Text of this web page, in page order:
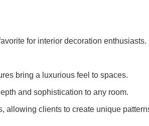
for interior decoration enthusiasts.
bring a luxurious feel to spaces.
and sophistication to any room.
allowing clients to create unique